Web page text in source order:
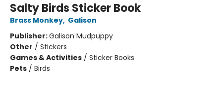
Salty Birds Sticker Book
Brass Monkey, Galison
Publisher:Galison Mudpuppy
Other / Stickers
Games & Activities / Sticker Books
Pets / Birds